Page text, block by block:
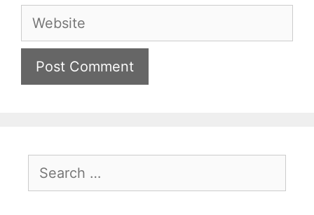
Website
for: